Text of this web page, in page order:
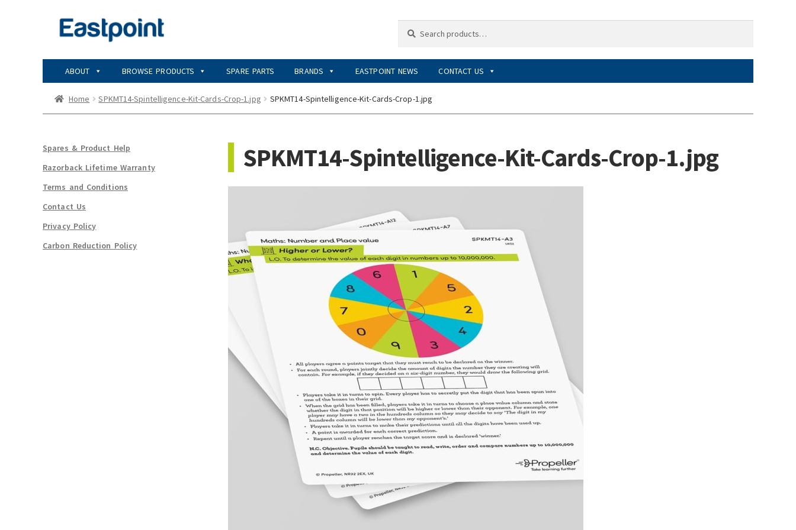
Skip
Skip
for:
ABOUT BROWSE PRODUCTS SPARE PARTS BRANDS EASTPOINT NEWS CONTACT US
Home SPKMT14-Spintelligence-Kit-Cards-Crop-1.jpg SPKMT14-Spintelligence-Kit-Cards-Crop-1.jpg
SPKMT14-Spintelligence-Kit-Cards-Crop-1.jpg
Spares & Product Help
Razorback Lifetime Warranty
Terms and Conditions
Contact Us
Privacy Policy
Carbon Reduction Policy